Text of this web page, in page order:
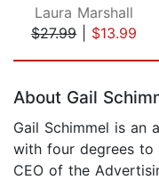
Laura Marshall
$27.99| $13.99
About Gail
Gail Schimmel is an
with four degrees to
CEO of the